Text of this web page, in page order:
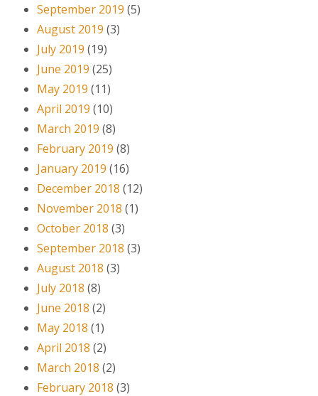
September 2019 (5)
August 2019 (3)
July 2019 (19)
June 2019 (25)
May 2019 (11)
April 2019 (10)
March 2019 (8)
February 2019 (8)
January 2019 (16)
December 2018 (12)
November 2018 (1)
October 2018 (3)
September 2018 (3)
August 2018 (3)
July 2018 (8)
June 2018 (2)
May 2018 (1)
April 2018 (2)
March 2018 (2)
February 2018 (3)